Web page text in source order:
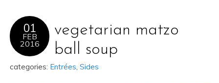
01
FEB
2016
vegetarian matzo
ball soup
categories: Entrées, Sides